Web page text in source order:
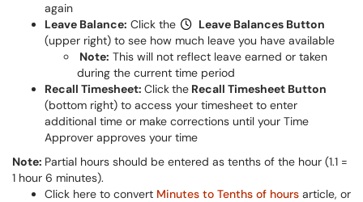
again
Leave Balance: Click the
Leave Balances Button
(upper right) to see how much leave you have available
Note: This will not reflect leave earned or taken
during the current time period
Recall Timesheet: Clickthe Recall Timesheet Button
(bottom right) to access your timesheet to enter
additional time or make corrections until your Time
Approver approves your time
Note: Partial hours should be entered as tenths of the hour (1.1 =
1 hour 6 minutes).
Click here to convert Minutes to Tenths of hours article, or